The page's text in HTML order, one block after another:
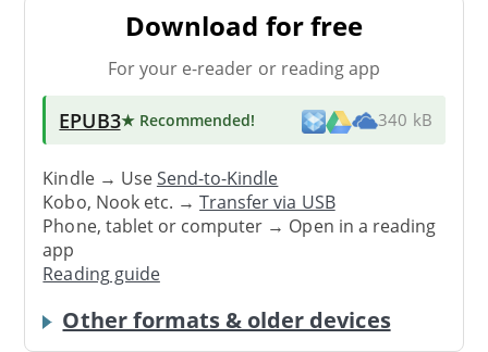
Download for free
For your e-reader or reading app
EPUB3★ Recommended! 340 kB
Kindle → UseSend-to-Kindle
Kobo, Nook etc. →Transfer via USB
Phone, tablet or computer → Open in a reading
app
Reading guide
Other formats & older devices